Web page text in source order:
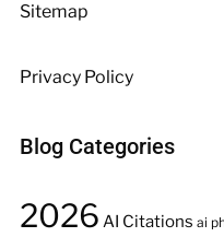
Sitemap
Privacy Policy
Blog Categories
2026 AI Citations ai